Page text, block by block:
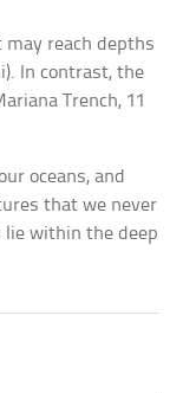
may reach depths
In contrast, the
Trench, 11
oceans, and
that we never
lie within the deep